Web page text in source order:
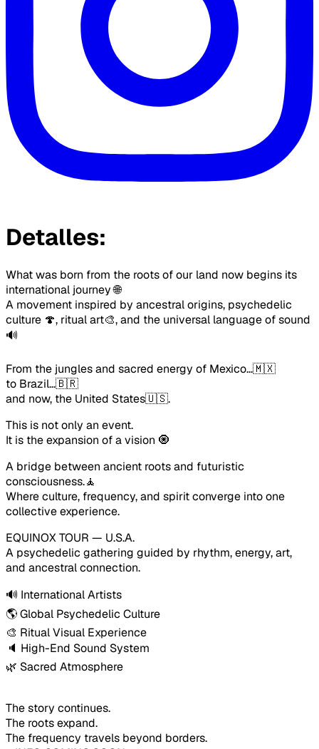
Detalles:
What was born from the roots of our land now begins its
international journey 🌐
A movement inspired by ancestral origins, psychedelic
culture 🍄, ritual art🎨, and the universal language of sound
🔊
From the jungles and sacred energy of Mexico…🇲🇽
to Brazil…🇧🇷
and now, the United States🇺🇸.
This is not only an event.
It is the expansion of a vision 🧿
A bridge between ancient roots and futuristic
consciousness.🧘
Where culture, frequency, and spirit converge into one
collective experience.
EQUINOX TOUR — U.S.A.
A psychedelic gathering guided by rhythm, energy, art,
and ancestral connection.
🔊 International Artists
🌎 Global Psychedelic Culture
🎨 Ritual Visual Experience
🔈 High-End Sound System
🌿 Sacred Atmosphere
The story continues.
The roots expand.
The frequency travels beyond borders.